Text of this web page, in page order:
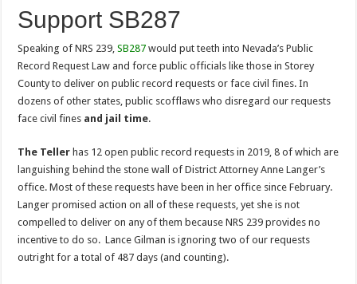
Support SB287
Speaking of NRS 239,SB287 would put teeth into Nevada’s Public
Record Request Law and force public officials like those in Storey
County to deliver on public record requests or face civil fines. In
dozens of other states, public scofflaws who disregard our requests
face civil fines and jail time.
The Teller has 12 open public record requests in 2019, 8 of which are
languishing behind the stone wall of District Attorney Anne Langer’s
office. Most of these requests have been in her office since February.
Langer promised action on all of these requests, yet she is not
compelled to deliver on any of them because NRS 239 provides no
incentive to do so. Lance Gilman is ignoring two of our requests
outright for a total of 487 days (and counting).